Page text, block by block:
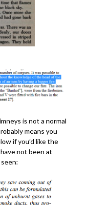
is not a normal
means you
if you’d like the
not been at